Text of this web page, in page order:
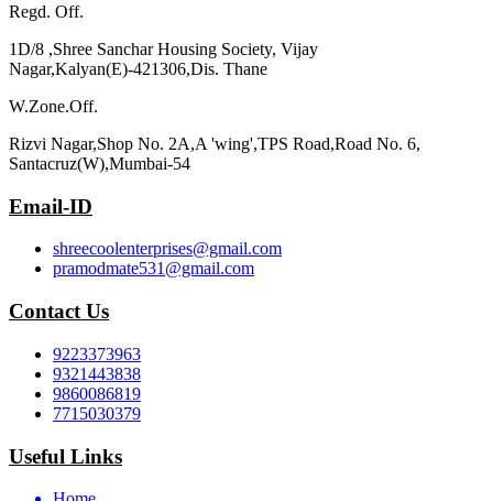
Regd. Off.
1D/8 ,Shree Sanchar Housing Society, Vijay
Nagar,Kalyan(E)-421306,Dis. Thane
W.Zone.Off.
Rizvi Nagar,Shop No. 2A,A 'wing',TPS Road,Road No. 6,
Santacruz(W),Mumbai-54
Email-ID
shreecoolenterprises@gmail.com
pramodmate531@gmail.com
Contact Us
9223373963
9321443838
9860086819
7715030379
Useful Links